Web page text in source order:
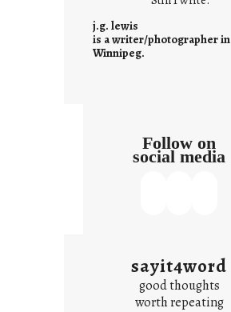
e
j.g. lewis
is a writer/photographer in
Winnipeg.
Follow on
social media
sayit4word
good thoughts
worth repeating